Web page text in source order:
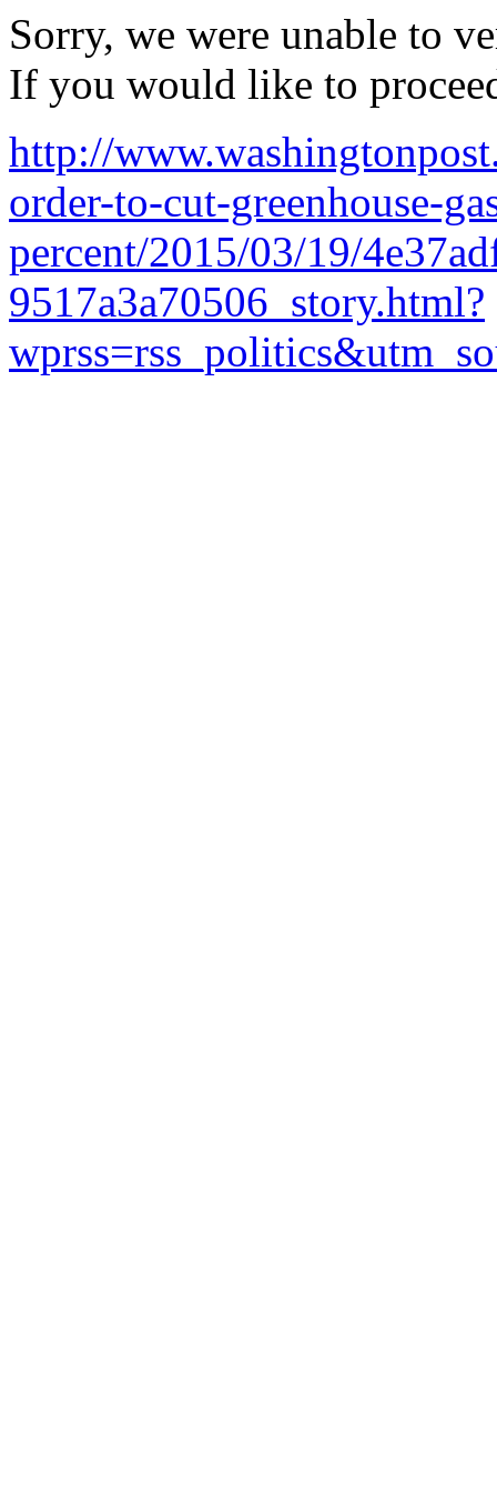
Sorry, we were unable to
If you would like to
http://
order-to-cut-greenhouse-
percent/2015/03/19/
9517a3a70506_story.html?